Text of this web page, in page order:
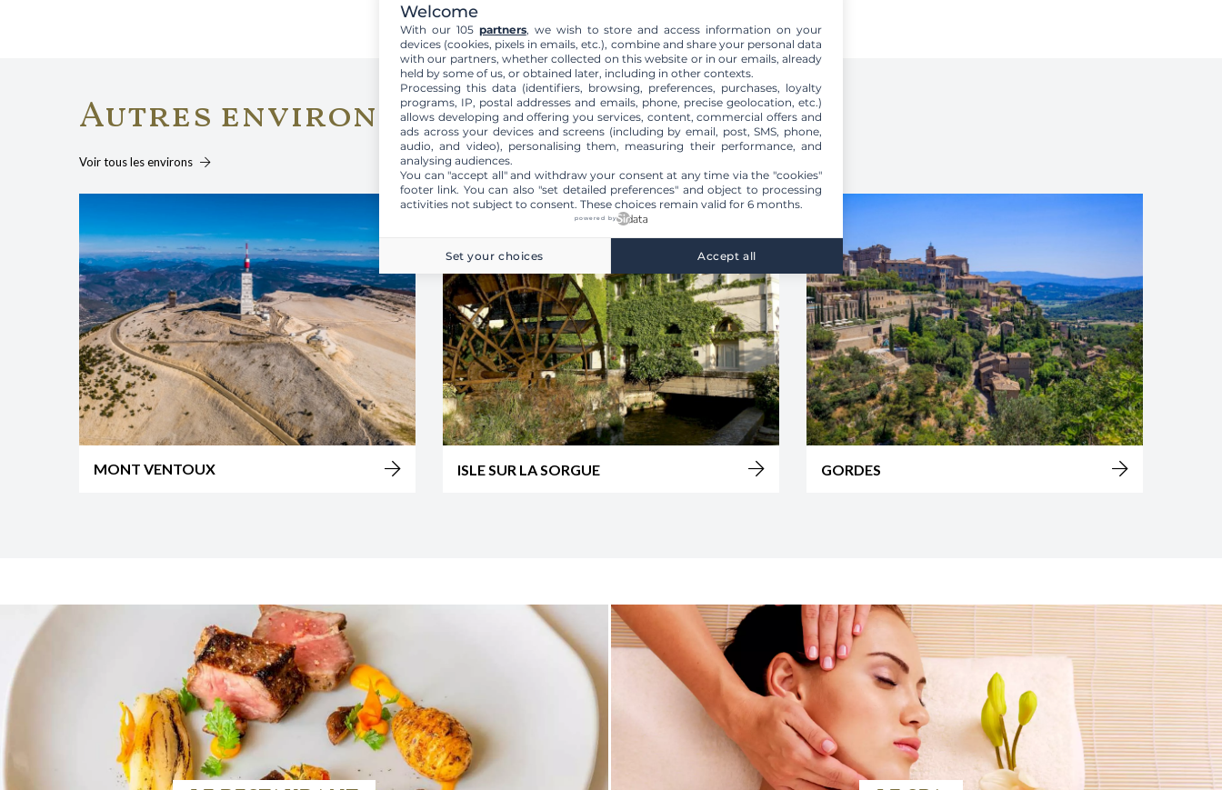
Autres environs
Voir tous les environs
ISLE SUR LA SORGUE GORDES
Welcome
With our 105 partners, we wish to store and access information on your
devices (cookies, pixels in emails, etc.), combine and share your personal data
with our partners, whether collected on this website or in our emails, already
held by some of us, or obtained later, including in other contexts.
Processing this data (identifiers, browsing, preferences, purchases, loyalty
programs, IP, postal addresses and emails, phone, precise geolocation, etc.)
allows developing and offering you services, content, commercial offers and
ads across your devices and screens (including by email, post, SMS, phone,
audio, and video), personalising them, measuring their performance, and
analysing audiences.
You can "accept all" and withdraw your consent at any time via the "cookies"
footer link. You can also "set detailed preferences" and object to processing
activities not subject to consent. These choices remain valid for 6 months.
powered by
Set your choices Accept all